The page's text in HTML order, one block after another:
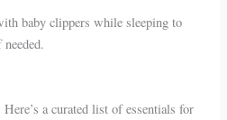
baby clippers while sleeping to
a curated list of essentials for